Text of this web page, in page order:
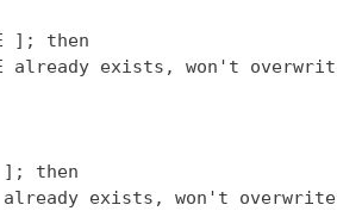
]; then
already exists, won't
]; then
exists, won't